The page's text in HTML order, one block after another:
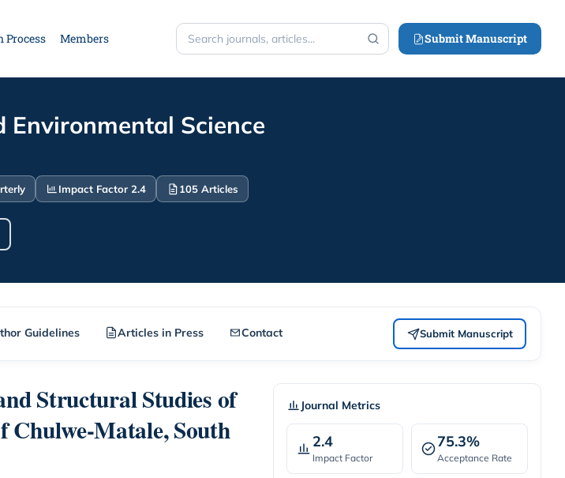
Process Members
Search
Submit Manuscript
Science
Impact Factor 2.4 105 Articles
Guidelines Articles in Press Contact Submit Manuscript
Structural Studies of
Chulwe-Matale, South
Journal Metrics
2.4
Impact Factor
75.3%
Acceptance Rate